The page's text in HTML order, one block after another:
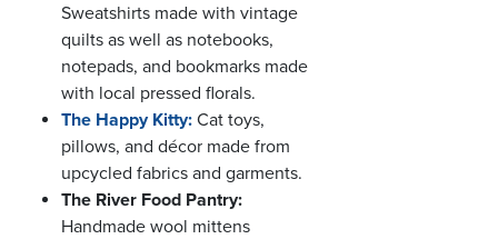
Sweatshirts made with vintage
quilts as well as notebooks,
notepads, and bookmarks made
with local pressed florals.
The Happy Kitty: Cat toys,
pillows, and décor made from
upcycled fabrics and garments.
The River Food Pantry:
Handmade wool mittens